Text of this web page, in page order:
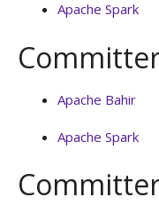
Apache Spark
Apache Bahir
Apache Spark